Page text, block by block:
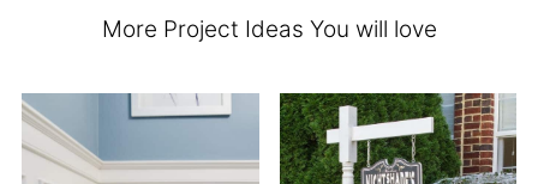
More Project Ideas You will love